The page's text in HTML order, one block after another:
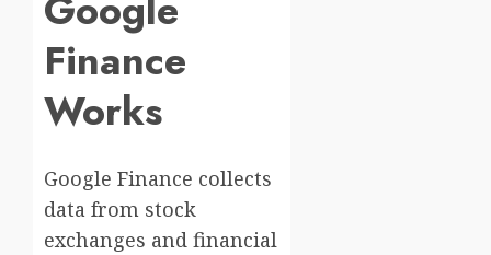
Finance
Works
Google Finance collects
data from stock
exchanges and financial